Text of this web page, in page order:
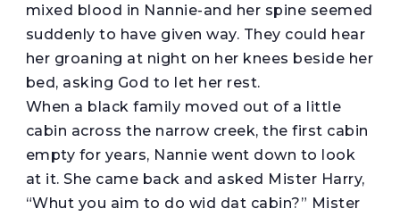
mixed blood in Nannie-and her spine seemed
suddenly to have given way. They could hear
her groaning at night on her knees beside her
bed, asking God to let her rest.
When a black family moved out of a little
cabin across the narrow creek, the first cabin
empty for years, Nannie went down to look
at it. She came back and asked Mister Harry,
“Whut you aim to do wid dat cabin?” Mister